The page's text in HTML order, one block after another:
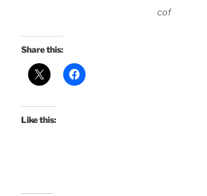
cof
Share this:
Like this: